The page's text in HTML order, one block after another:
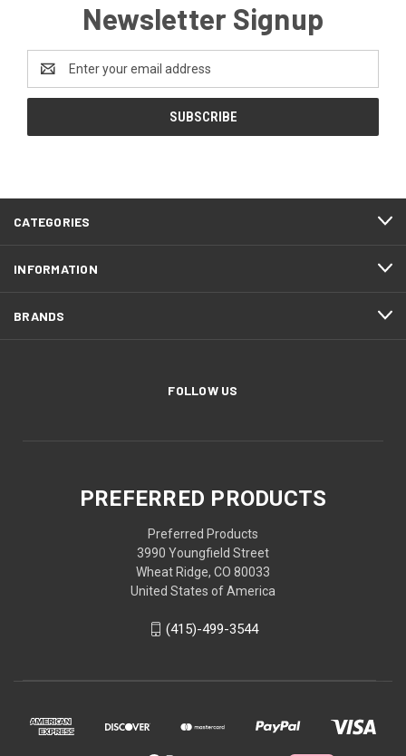
Newsletter Signup
Address
CATEGORIES
INFORMATION
BRANDS
FOLLOW US
PREFERRED PRODUCTS
Preferred Products
3990 Youngfield Street
Wheat Ridge, CO 80033
United States of America
(415)-499-3544